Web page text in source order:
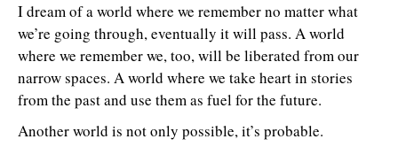
I dream of a world where we remember no matter what
we’re going through, eventually it will pass. A world
where we remember we, too, will be liberated from our
narrow spaces. A world where we take heart in stories
from the past and use them as fuel for the future.
Another world is not only possible, it’s probable.